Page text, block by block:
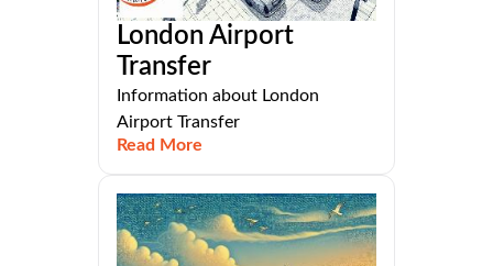
London Airport
Transfer
Information about London
Airport Transfer
Read More